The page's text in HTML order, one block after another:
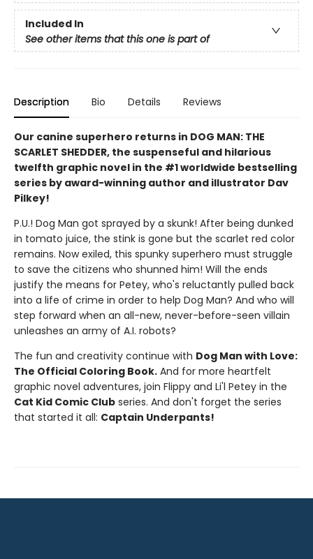
Included In
See other items that this one is part of
Description Bio Details Reviews
Our canine superhero returns in DOG MAN: THE
SCARLET SHEDDER, the suspenseful and hilarious
twelfth graphic novel in the #1 worldwide bestselling
series by award-winning author and illustrator Dav
Pilkey!
P.U.! Dog Man got sprayed by a skunk! After being dunked
in tomato juice, the stink is gone but the scarlet red color
remains. Now exiled, this spunky superhero must struggle
to save the citizens who shunned him! Will the ends
justify the means for Petey, who's reluctantly pulled back
into a life of crime in order to help Dog Man? And who will
step forward when an all-new, never-before-seen villain
unleashes an army of A.I. robots?
The fun and creativity continue with Dog Man with Love:
The Official Coloring Book. And for more heartfelt
graphic novel adventures, join Flippy and Li'l Petey in the
Cat Kid Comic Club series. And don't forget the series
that started it all: Captain Underpants!